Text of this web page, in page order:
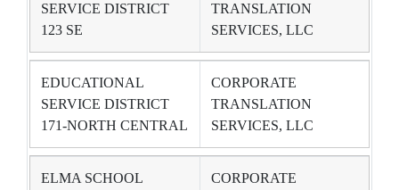
SERVICE DISTRICT
123 SE
TRANSLATION
SERVICES, LLC
EDUCATIONAL
SERVICE DISTRICT
171-NORTH CENTRAL
CORPORATE
TRANSLATION
SERVICES, LLC
ELMA SCHOOL
CORPORATE